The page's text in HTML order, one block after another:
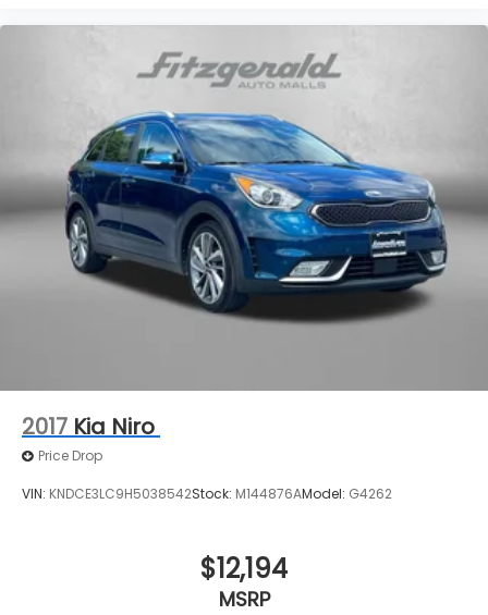
2017 Kia Niro
Price Drop
VIN: KNDCE3LC9H5038542Stock: M144876AModel: G4262
$12,194
MSRP